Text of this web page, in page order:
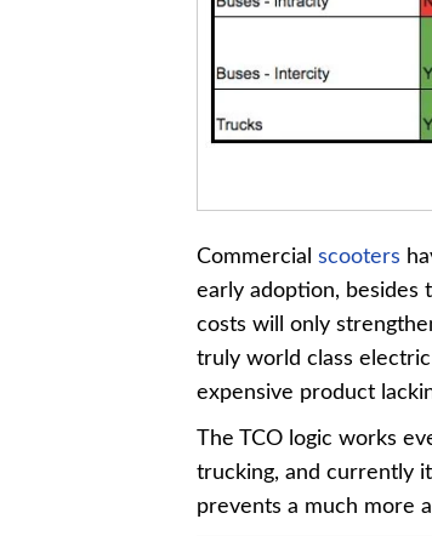
Commercial scooters
early adoption, besides
costs will only
truly world class
expensive product
The TCO logic works
trucking, and currently
prevents a much more